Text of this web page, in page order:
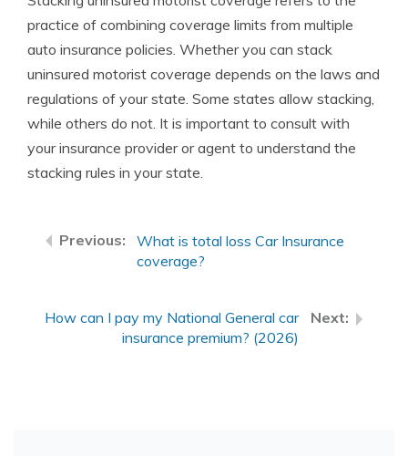
practice of combining coverage limits from multiple
auto insurance policies. Whether you can stack
uninsured motorist coverage depends on the laws and
regulations of your state. Some states allow stacking,
while others do not. It is important to consult with
your insurance provider or agent to understand the
stacking rules in your state.
What is total loss Car Insurance
coverage?
How can I pay my National General car
insurance premium? (2026)